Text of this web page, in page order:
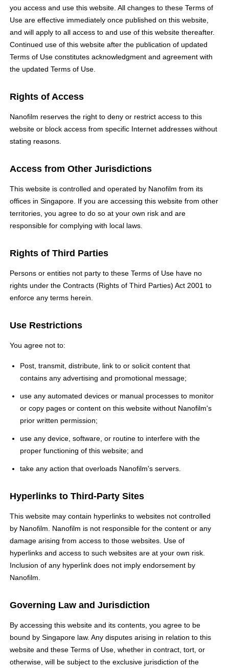
you access and use this website. All changes to these Terms of
Use are effective immediately once published on this website,
and will apply to all access to and use of this website thereafter.
Continued use of this website after the publication of updated
Terms of Use constitutes acknowledgment and agreement with
the updated Terms of Use.
Rights of Access
Nanofilm reserves the right to deny or restrict access to this
website or block access from specific Internet addresses without
stating reasons.
Access from Other Jurisdictions
This website is controlled and operated by Nanofilm from its
offices in Singapore. If you are accessing this website from other
territories, you agree to do so at your own risk and are
responsible for complying with local laws.
Rights of Third Parties
Persons or entities not party to these Terms of Use have no
rights under the Contracts (Rights of Third Parties) Act 2001 to
enforce any terms herein.
Use Restrictions
You agree not to:
Post, transmit, distribute, link to or solicit content that
contains any advertising and promotional message;
use any automated devices or manual processes to monitor
or copy pages or content on this website without Nanofilm's
prior written permission;
use any device, software, or routine to interfere with the
proper functioning of this website; and
take any action that overloads Nanofilm's servers.
Hyperlinks to Third-Party Sites
This website may contain hyperlinks to websites not controlled
by Nanofilm. Nanofilm is not responsible for the content or any
damage arising from access to those websites. Use of
hyperlinks and access to such websites are at your own risk.
Inclusion of any hyperlink does not imply endorsement by
Nanofilm.
Governing Law and Jurisdiction
By accessing this website and its contents, you agree to be
bound by Singapore law. Any disputes arising in relation to this
website and these Terms of Use, whether in contract, tort, or
otherwise, will be subject to the exclusive jurisdiction of the